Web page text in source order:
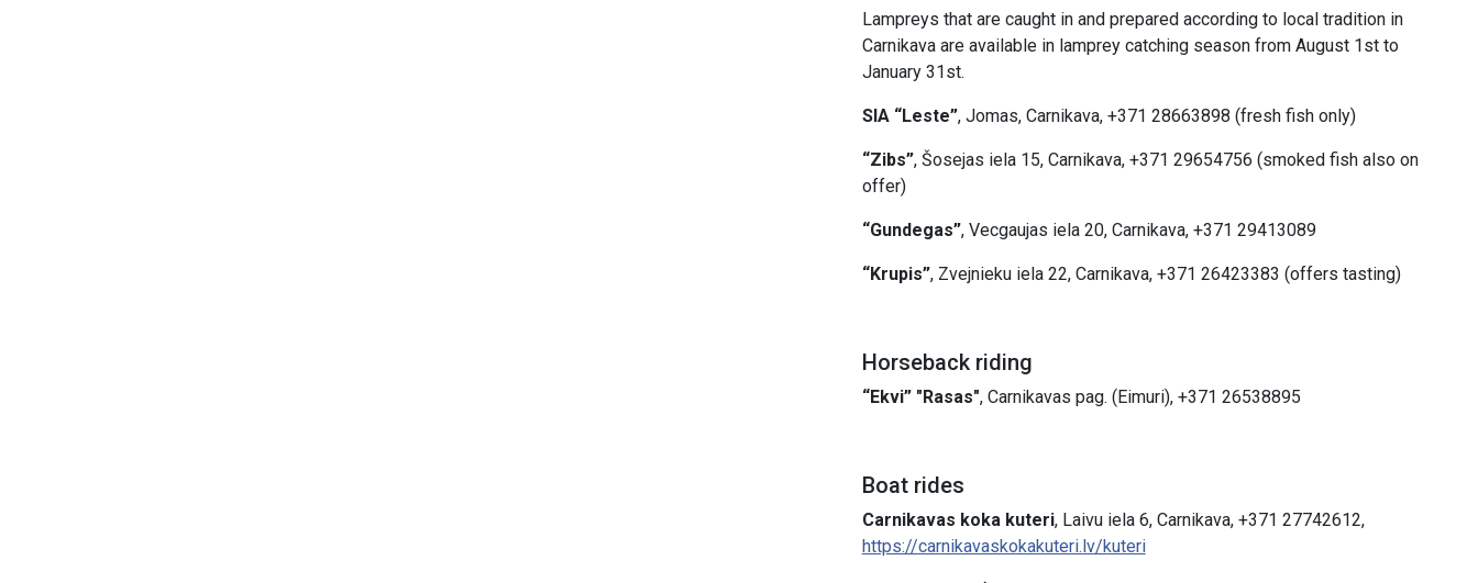
Lampreys that are caught in and prepared according to local tradition in
Carnikava are available in lamprey catching season from August 1st to
January 31st.
SIA “Leste”, Jomas, Carnikava, +371 28663898 (fresh fish only)
“Zibs”, Šosejas iela 15, Carnikava, +371 29654756 (smoked fish also on
offer)
“Gundegas”, Vecgaujas iela 20, Carnikava, +371 29413089
“Krupis”, Zvejnieku iela 22, Carnikava, +371 26423383 (offers tasting)
Horseback riding
“Ekvi” "Rasas", Carnikavas pag. (Eimuri), +371 26538895
Boat rides
Carnikavas koka kuteri, Laivu iela 6, Carnikava, +371 27742612,
https://carnikavaskokakuteri.lv/kuteri